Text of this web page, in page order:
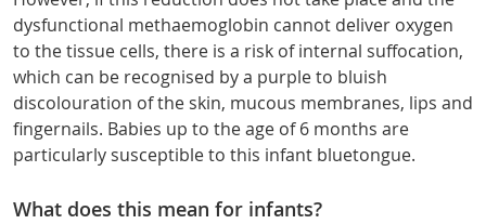
dysfunctional methaemoglobin cannot deliver oxygen
to the tissue cells, there is a risk of internal suffocation,
which can be recognised by a purple to bluish
discolouration of the skin, mucous membranes, lips and
fingernails. Babies up to the age of 6 months are
particularly susceptible to this infant bluetongue.
What does this mean for infants?